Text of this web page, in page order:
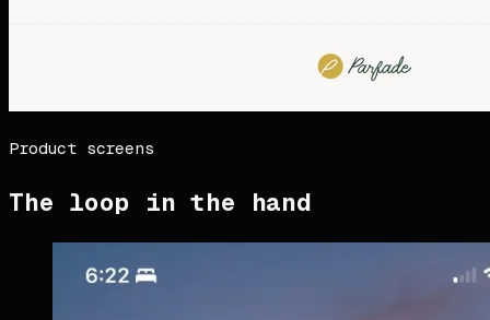
Product screens
The loop in the hand